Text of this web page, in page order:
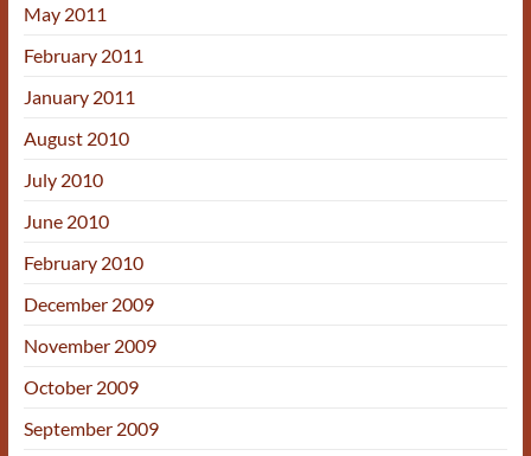
May 2011
February 2011
January 2011
August 2010
July 2010
June 2010
February 2010
December 2009
November 2009
October 2009
September 2009